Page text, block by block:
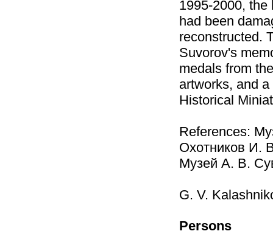
1995-2000,
had been
reconstructed.
Suvorov's
medals from
artworks, and
Historical
References:
Охотников И.
Музей А. В.
G. V.
Persons